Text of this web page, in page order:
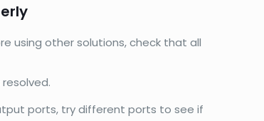
using other solutions, check that all
ports, try different ports to see if